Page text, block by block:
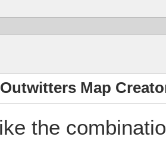
Map
the